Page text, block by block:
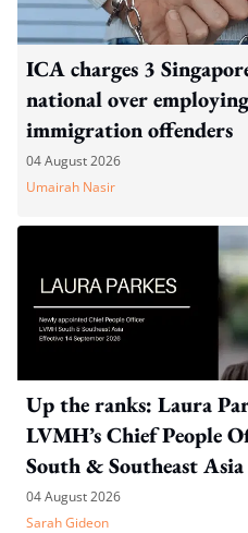
ICA charges 3
national over
immigration offenders
04 August 2026
Umairah Nasir
Up the ranks: Laura
LVMH’s Chief People
South & Southeast Asia
04 August 2026
Sarah Gideon